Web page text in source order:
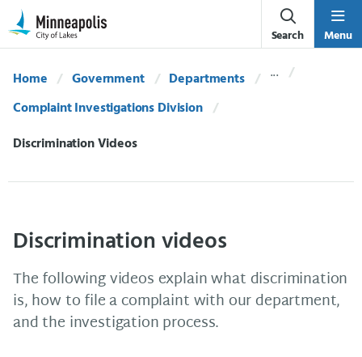
Skip Navigation
Skip to 311 Help
Search Menu
Home Government
Departments
Complaint Investigations Division
Current:
Discrimination Videos
Discrimination videos
The following videos explain what discrimination
is, how to file a complaint with our department,
and the investigation process.